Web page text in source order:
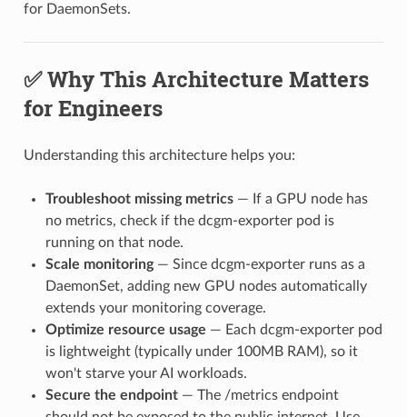
for DaemonSets.
✅ Why This Architecture Matters
for Engineers
Understanding this architecture helps you:
Troubleshoot missing metrics— If a GPU node has
no metrics, check if the dcgm-exporter pod is
running on that node.
Scale monitoring— Since dcgm-exporter runs as a
DaemonSet, adding new GPU nodes automatically
extends your monitoring coverage.
Optimize resource usage — Each dcgm-exporter pod
is lightweight (typically under 100MB RAM), so it
won't starve your AI workloads.
Secure the endpoint— The /metrics endpoint